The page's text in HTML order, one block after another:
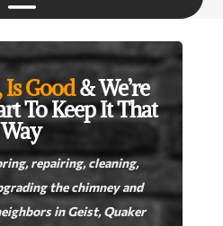
Is Good& We’re
To Keep It That
Way
repairing, cleaning,
the chimney and
in Geist, Quaker